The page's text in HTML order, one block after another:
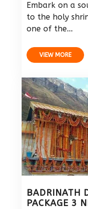
Embark on a
to the holy
one of the...
VIEW MORE
BADRINATH
PACKAGE 3